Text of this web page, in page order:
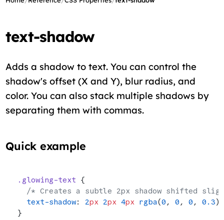
text-shadow
Adds a shadow to text. You can control the
shadow's offset (X and Y), blur radius, and
color. You can also stack multiple shadows by
separating them with commas.
Quick example
.glowing-text {
/* Creates a subtle 2px shadow shifted
  text-shadow
: 2px 2px 4px rgba(0 , 0 , 0 , 0.3
}